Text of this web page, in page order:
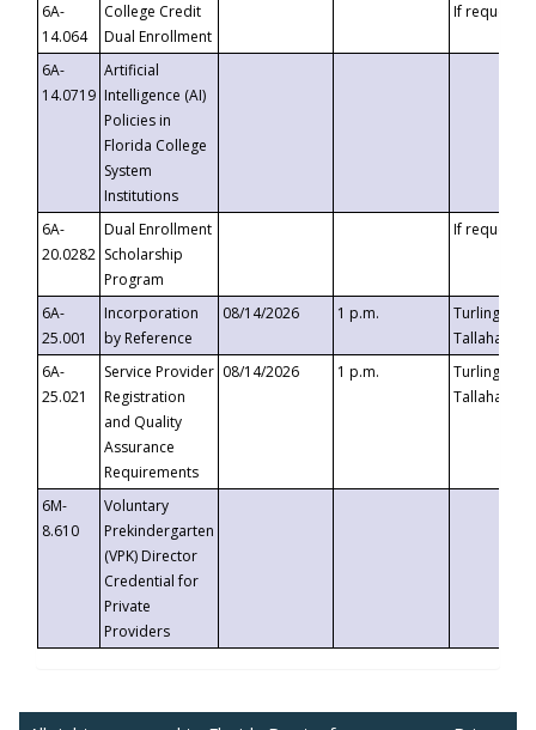
6A-
14.064
College Credit
Dual Enrollment
If requested
6A-
14.0719
Artificial
Intelligence (AI)
Policies in
Florida College
System
Institutions
6A-
20.0282
Dual Enrollment
Scholarship
Program
If requested
6A-
25.001
Incorporation
by Reference
08/14/2026 1 p.m.
Turlington
6A-
25.021
Service Provider
Registration
and Quality
Assurance
Requirements
08/14/2026 1 p.m.
Turlington
6M-
8.610
Voluntary
Prekindergarten
(VPK) Director
Credential for
Private
Providers